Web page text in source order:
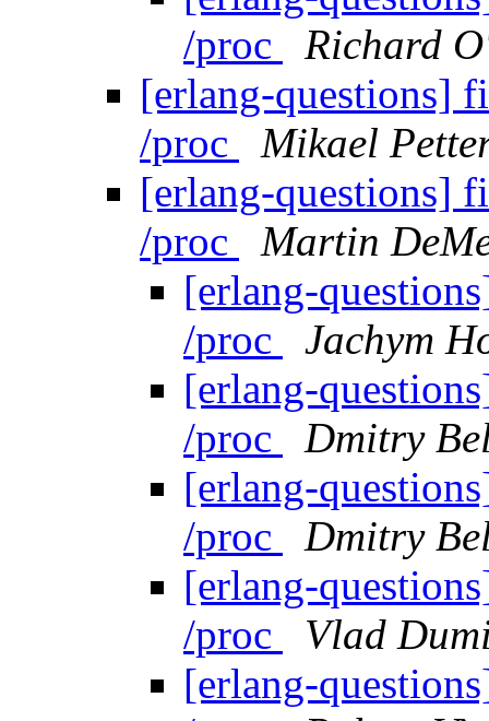
/proc
Richard
[erlang-questions]
/proc
Mikael
[erlang-questions]
/proc
Martin
[erlang-
/proc
Jachym
[erlang-
/proc
Dmitry
[erlang-
/proc
Dmitry
[erlang-
/proc
Vlad
[erlang-